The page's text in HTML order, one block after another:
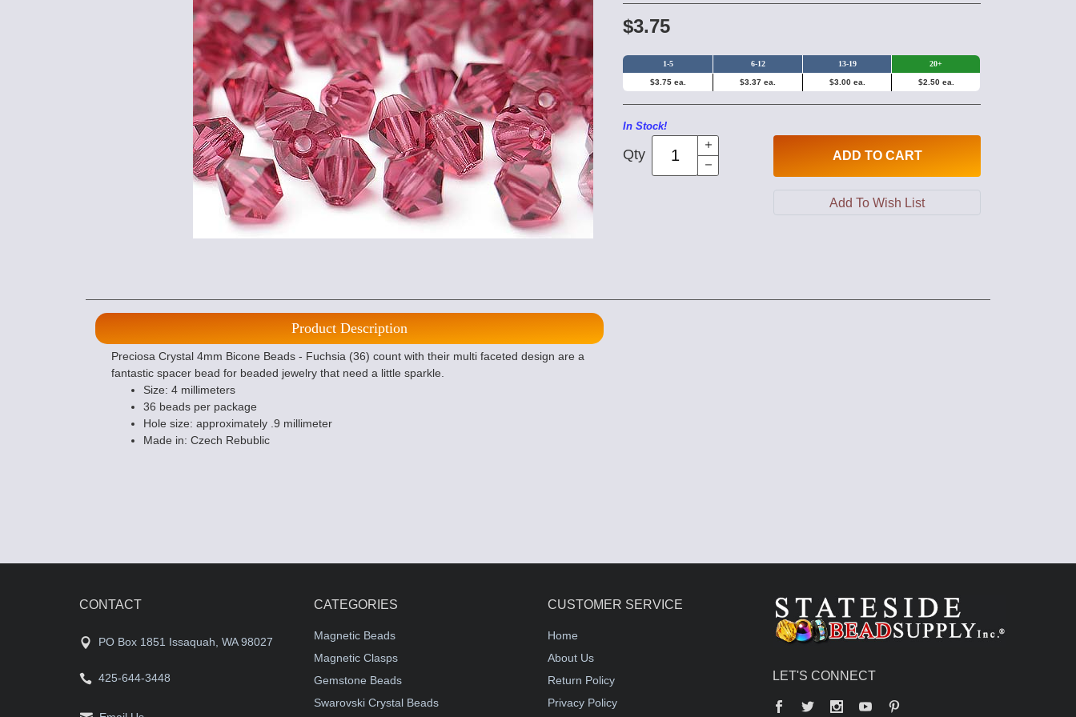
$3.75
1-5 6-12 13-19 20+
$3.75 ea. $3.37 ea. $3.00 ea. $2.50 ea.
In Stock!
Qty ADD TO CART
Product Description
Preciosa Crystal 4mm Bicone Beads - Fuchsia (36) count with their multi faceted design are a
fantastic spacer bead for beaded jewelry that need a little sparkle.
Size: 4 millimeters
36 beads per package
Hole size: approximately .9 millimeter
Made in: Czech Rebublic
CONTACT
PO Box 1851 Issaquah, WA 98027
425-644-3448
CATEGORIES
Magnetic Beads
Magnetic Clasps
Gemstone Beads
Swarovski Crystal Beads
CUSTOMER SERVICE
Home
About Us
Return Policy
Privacy Policy
LET'S CONNECT
Facebook
Twitter YouTube